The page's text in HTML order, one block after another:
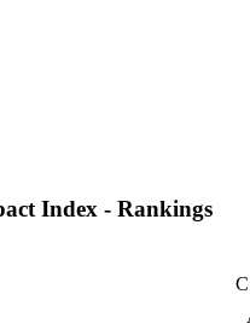
Index - Rankings